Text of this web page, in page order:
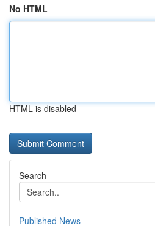
No HTML
HTML is disabled
Search
Published News